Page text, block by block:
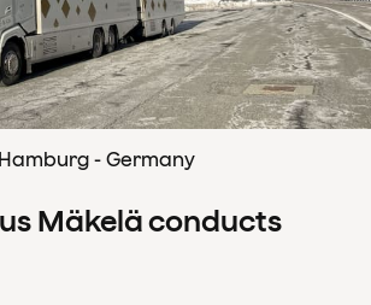
- Germany
Mäkelä conducts